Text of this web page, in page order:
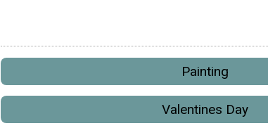
Painting
Valentines Day